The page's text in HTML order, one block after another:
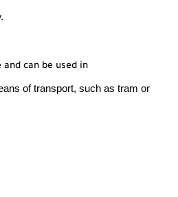
and can be used in
of transport, such as tram or